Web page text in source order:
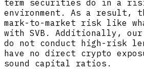
term securities do in a
environment. As a result,
mark-to-market risk like
with SVB. Additionally, our
do not conduct high-risk
have no direct crypto
sound capital ratios.